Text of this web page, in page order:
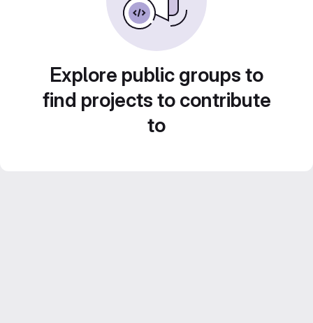
Explore public groups to
find projects to contribute
to